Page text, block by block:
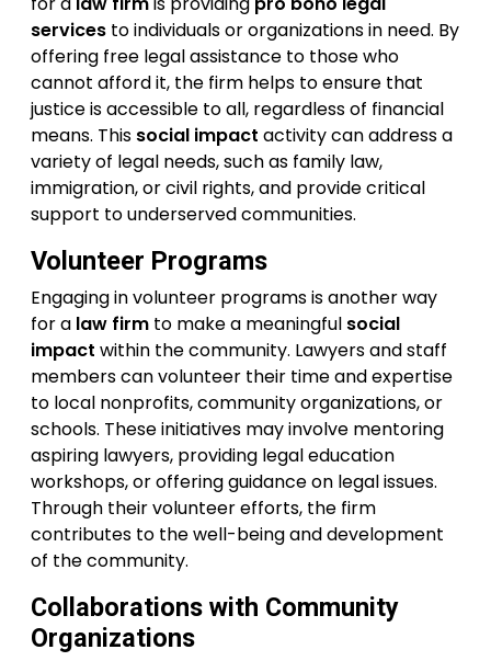
services to individuals or organizations in need. By
offering free legal assistance to those who
cannot afford it, the firm helps to ensure that
justice is accessible to all, regardless of financial
means. This social impact activity can address a
variety of legal needs, such as family law,
immigration, or civil rights, and provide critical
support to underserved communities.
Volunteer Programs
Engaging in volunteer programs is another way
for a law firm to make a meaningful social
impact within the community. Lawyers and staff
members can volunteer their time and expertise
to local nonprofits, community organizations, or
schools. These initiatives may involve mentoring
aspiring lawyers, providing legal education
workshops, or offering guidance on legal issues.
Through their volunteer efforts, the firm
contributes to the well-being and development
of the community.
Collaborations with Community
Organizations